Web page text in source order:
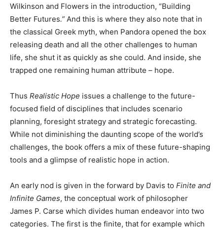
Wilkinson and Flowers in the introduction, “Building
Better Futures.” And this is where they also note that in
the classical Greek myth, when Pandora opened the box
releasing death and all the other challenges to human
life, she shut it as quickly as she could. And inside, she
trapped one remaining human attribute – hope.
Thus Realistic Hope issues a challenge to the future-
focused field of disciplines that includes scenario
planning, foresight strategy and strategic forecasting.
While not diminishing the daunting scope of the world’s
challenges, the book offers a mix of these future-shaping
tools and a glimpse of realistic hope in action.
An early nod is given in the forward by Davis to Finite and
Infinite Games, the conceptual work of philosopher
James P. Carse which divides human endeavor into two
categories. The first is the finite, that for example which